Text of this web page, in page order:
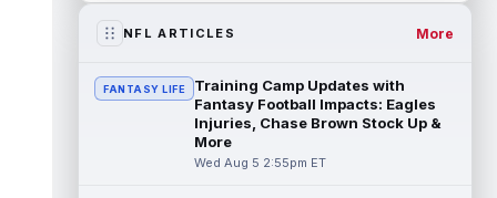
Wednesday was another strong day at
practice for New York Giants veteran wide
receiver Odell Beckham Jr., according t...
read more
NFL ARTICLES More
FANTASY LIFE
Training Camp Updates with
Fantasy Football Impacts: Eagles
Injuries, Chase Brown Stock Up &
More
Wed Aug 5 2:55pm ET